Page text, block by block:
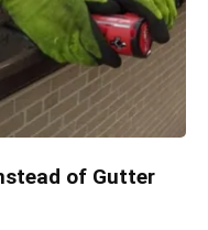
of Gutter